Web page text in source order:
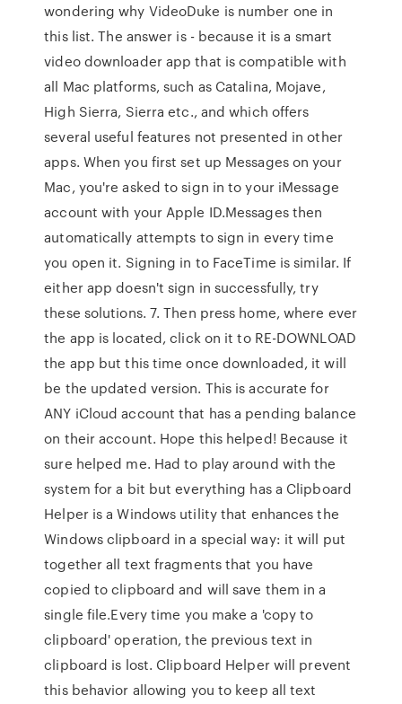
wondering why VideoDuke is number one in
this list. The answer is - because it is a smart
video downloader app that is compatible with
all Mac platforms, such as Catalina, Mojave,
High Sierra, Sierra etc., and which offers
several useful features not presented in other
apps. When you first set up Messages on your
Mac, you're asked to sign in to your iMessage
account with your Apple ID.Messages then
automatically attempts to sign in every time
you open it. Signing in to FaceTime is similar. If
either app doesn't sign in successfully, try
these solutions. 7. Then press home, where ever
the app is located, click on it to RE-DOWNLOAD
the app but this time once downloaded, it will
be the updated version. This is accurate for
ANY iCloud account that has a pending balance
on their account. Hope this helped! Because it
sure helped me. Had to play around with the
system for a bit but everything has a Clipboard
Helper is a Windows utility that enhances the
Windows clipboard in a special way: it will put
together all text fragments that you have
copied to clipboard and will save them in a
single file.Every time you make a 'copy to
clipboard' operation, the previous text in
clipboard is lost. Clipboard Helper will prevent
this behavior allowing you to keep all text